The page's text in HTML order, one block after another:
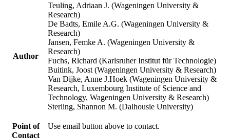
Author
Teuling, Adriaan J. (Wageningen University &
Research)
De Badts, Emile A.G. (Wageningen University &
Research)
Jansen, Femke A. (Wageningen University &
Research)
Fuchs, Richard (Karlsruher Institut für Technologie)
Buitink, Joost (Wageningen University & Research)
Van Dijke, Anne J.Hoek (Wageningen University &
Research, Luxembourg Institute of Science and
Technology, Wageningen University & Research)
Sterling, Shannon M. (Dalhousie University)
Point of
Contact
Use email button above to contact.